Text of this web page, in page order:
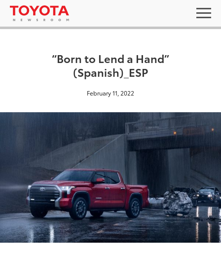
“Born to Lend a Hand”
(Spanish)_ESP
February 11, 2022